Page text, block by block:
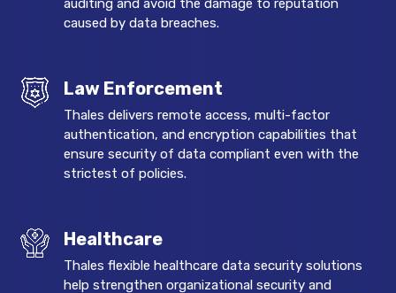
auditing and avoid the damage to reputation
caused by data breaches.
Law Enforcement
Thales delivers remote access, multi-factor
authentication, and encryption capabilities that
ensure security of data compliant even with the
strictest of policies.
Healthcare
Thales flexible healthcare data security solutions
help strengthen organizational security and